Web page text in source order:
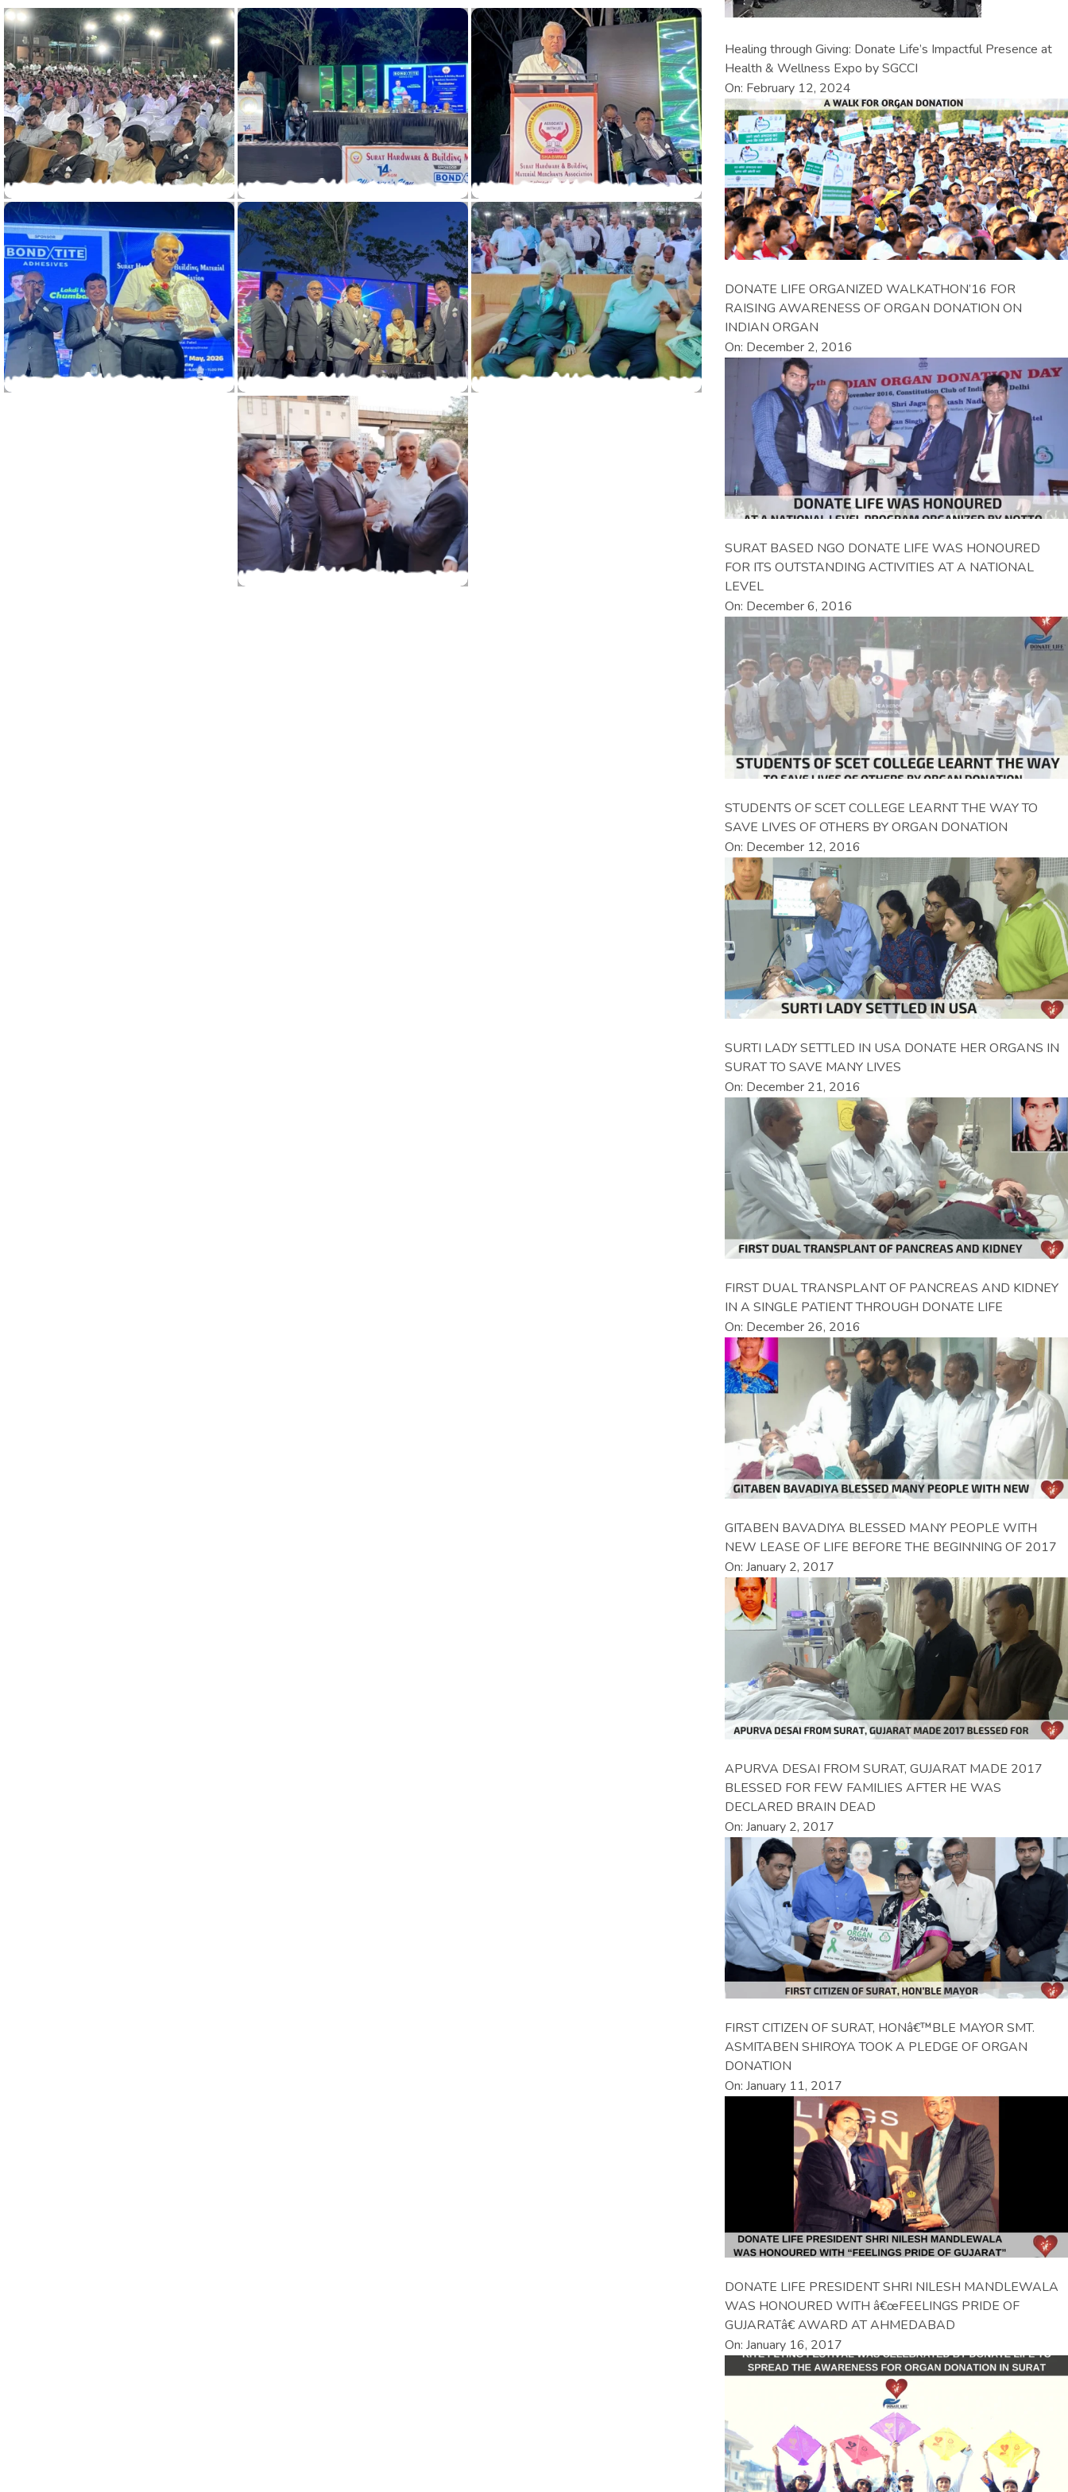
Healing through Giving: Donate Life’s Impactful Presence at
Health & Wellness Expo by SGCCI
On: February 12, 2024
DONATE LIFE ORGANIZED WALKATHON’16 FOR
RAISING AWARENESS OF ORGAN DONATION ON
INDIAN ORGAN
On: December 2, 2016
SURAT BASED NGO DONATE LIFE WAS HONOURED
FOR ITS OUTSTANDING ACTIVITIES AT A NATIONAL
LEVEL
On: December 6, 2016
STUDENTS OF SCET COLLEGE LEARNT THE WAY TO
SAVE LIVES OF OTHERS BY ORGAN DONATION
On: December 12, 2016
SURTI LADY SETTLED IN USA DONATE HER ORGANS IN
SURAT TO SAVE MANY LIVES
On: December 21, 2016
FIRST DUAL TRANSPLANT OF PANCREAS AND KIDNEY
IN A SINGLE PATIENT THROUGH DONATE LIFE
On: December 26, 2016
GITABEN BAVADIYA BLESSED MANY PEOPLE WITH
NEW LEASE OF LIFE BEFORE THE BEGINNING OF 2017
On: January 2, 2017
APURVA DESAI FROM SURAT, GUJARAT MADE 2017
BLESSED FOR FEW FAMILIES AFTER HE WAS
DECLARED BRAIN DEAD
On: January 2, 2017
FIRST CITIZEN OF SURAT, HONâ€™BLE MAYOR SMT.
ASMITABEN SHIROYA TOOK A PLEDGE OF ORGAN
DONATION
On: January 11, 2017
DONATE LIFE PRESIDENT SHRI NILESH MANDLEWALA
WAS HONOURED WITH â€œFEELINGS PRIDE OF
GUJARATâ€ AWARD AT AHMEDABAD
On: January 16, 2017